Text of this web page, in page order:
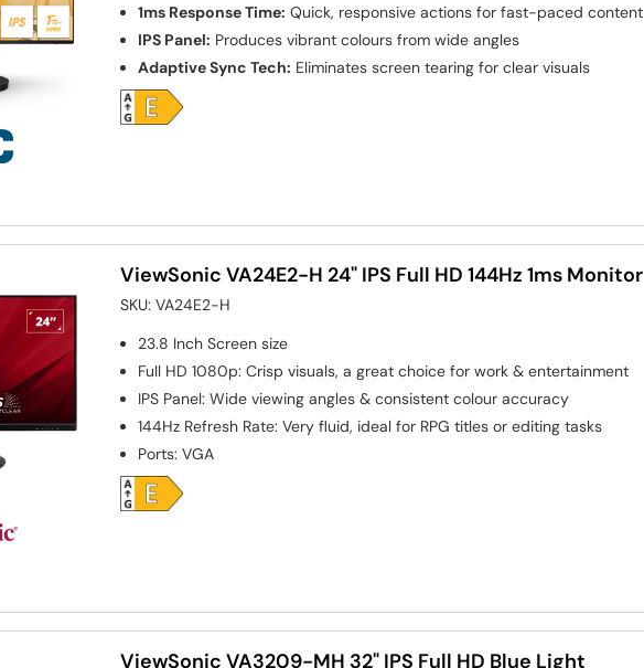
1ms Response Time: Quick, responsive actions for fast-paced content
IPS Panel: Produces vibrant colours from wide angles
Adaptive Sync Tech: Eliminates screen tearing for clear visuals
ViewSonic VA24E2-H 24" IPS Full HD 144Hz 1ms Monitor
SKU:VA24E2-H
23.8 Inch Screen size
Full HD 1080p: Crisp visuals, a great choice for work & entertainment
IPS Panel: Wide viewing angles & consistent colour accuracy
144Hz Refresh Rate: Very fluid, ideal for RPG titles or editing tasks
Ports:VGA
ViewSonic VA3209-MH 32" IPS Full HD Blue Light